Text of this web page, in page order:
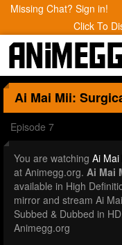
Missing Chat? Sign in!
Click To
Ai Mai Mii:
Episode 7
You are watching Ai
at Animegg.org. Ai Mai
available in High
mirror and stream Ai
Subbed & Dubbed in
Animegg.org